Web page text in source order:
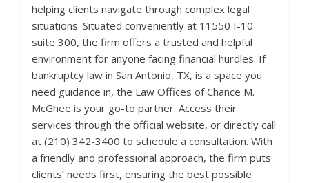
helping clients navigate through complex legal
situations. Situated conveniently at 11550 I-10
suite 300, the firm offers a trusted and helpful
environment for anyone facing financial hurdles. If
bankruptcy law in San Antonio, TX, is a space you
need guidance in, the Law Offices of Chance M.
McGhee is your go-to partner. Access their
services through the official website, or directly call
at (210) 342-3400 to schedule a consultation. With
a friendly and professional approach, the firm puts
clients’ needs first, ensuring the best possible